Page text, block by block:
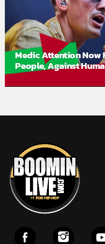
Medic Attention
People, Against